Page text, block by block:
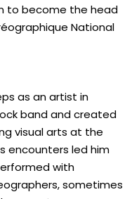
to become the head
National
as an artist in
band and created
visual arts at the
encounters led him
with
sometimes